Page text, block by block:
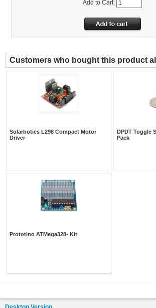
Add to Cart:
Customers who bought this product
Solarbotics L298 Compact Motor
Driver
DPDT Toggle
Pack
Prototino ATMega328- Kit